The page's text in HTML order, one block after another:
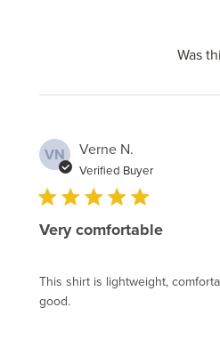
Was
VN Verne N.
Verified Buyer
Very comfortable
This shirt is lightweight,
good.